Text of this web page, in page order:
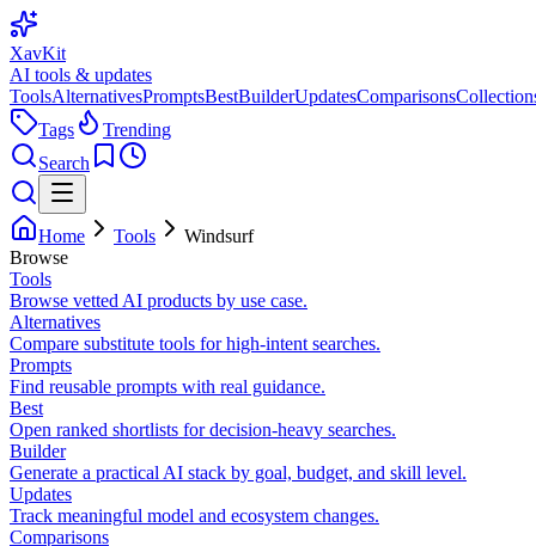
XavKit
AI tools & updates
ToolsAlternativesPromptsBestBuilderUpdatesComparisons
Tags
Trending
Search
Home Tools
Windsurf
Browse
Tools
Browse vetted AI products by use case.
Alternatives
Compare substitute tools for high-intent searches.
Prompts
Find reusable prompts with real guidance.
Best
Open ranked shortlists for decision-heavy searches.
Builder
Generate a practical AI stack by goal, budget, and skill level.
Updates
Track meaningful model and ecosystem changes.
Comparisons